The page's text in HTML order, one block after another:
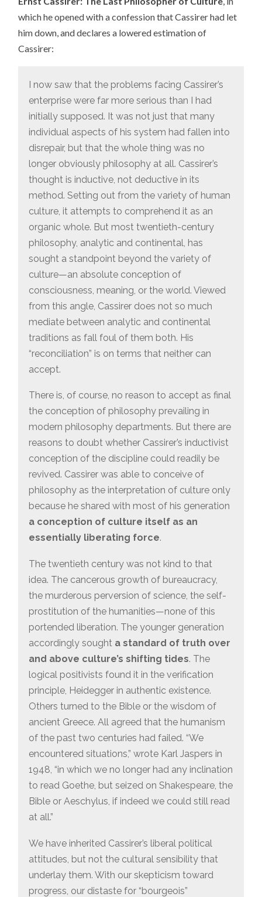
which he opened with a confession that Cassirer had let
him down, and declares a lowered estimation of
Cassirer:
I now saw that the problems facing Cassirer’s
enterprise were far more serious than I had
initially supposed. It was not just that many
individual aspects of his system had fallen into
disrepair, but that the whole thing was no
longer obviously philosophy at all. Cassirer’s
thought is inductive, not deductive in its
method. Setting out from the variety of human
culture, it attempts to comprehend it as an
organic whole. But most twentieth-century
philosophy, analytic and continental, has
sought a standpoint beyond the variety of
culture—an absolute conception of
consciousness, meaning, or the world. Viewed
from this angle, Cassirer does not so much
mediate between analytic and continental
traditions as fall foul of them both. His
“reconciliation” is on terms that neither can
accept.
There is, of course, no reason to accept as final
the conception of philosophy prevailing in
modern philosophy departments. But there are
reasons to doubt whether Cassirer’s inductivist
conception of the discipline could readily be
revived. Cassirer was able to conceive of
philosophy as the interpretation of culture only
because he shared with most of his generation
a conception of culture itself as an
essentially liberating force.
The twentieth century was not kind to that
idea. The cancerous growth of bureaucracy,
the murderous perversion of science, the self-
prostitution of the humanities—none of this
portended liberation. The younger generation
accordingly sought a standard of truth over
and above culture’s shifting tides. The
logical positivists found it in the verification
principle, Heidegger in authentic existence.
Others turned to the Bible or the wisdom of
ancient Greece. All agreed that the humanism
of the past two centuries had failed. “We
encountered situations,” wrote Karl Jaspers in
1948, “in which we no longer had any inclination
to read Goethe, but seized on Shakespeare, the
Bible or Aeschylus, if indeed we could still read
at all.”
We have inherited Cassirer’s liberal political
attitudes, but not the cultural sensibility that
underlay them. With our skepticism toward
progress, our distaste for “bourgeois”